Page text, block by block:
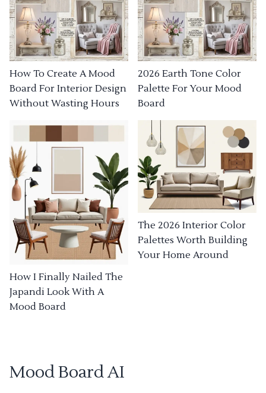
How To Create A Mood
Board For Interior Design
Without Wasting Hours
2026 Earth Tone Color
Palette For Your Mood
Board
How I Finally Nailed The
Japandi Look With A
Mood Board
The 2026 Interior Color
Palettes Worth Building
Your Home Around
Mood Board AI